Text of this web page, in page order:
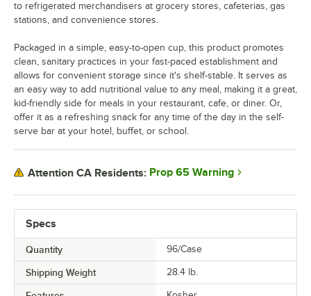
Specs
Quantity 96/Case
Shipping Weight 28.4 lb.
to refrigerated merchandisers at grocery stores, cafeterias, gas
stations, and convenience stores.
Packaged in a simple, easy-to-open cup, this product promotes
clean, sanitary practices in your fast-paced establishment and
allows for convenient storage since it's shelf-stable. It serves as
an easy way to add nutritional value to any meal, making it a great,
kid-friendly side for meals in your restaurant, cafe, or diner. Or,
offer it as a refreshing snack for any time of the day in the self-
serve bar at your hotel, buffet, or school.
Attention CA Residents: Prop 65 Warning